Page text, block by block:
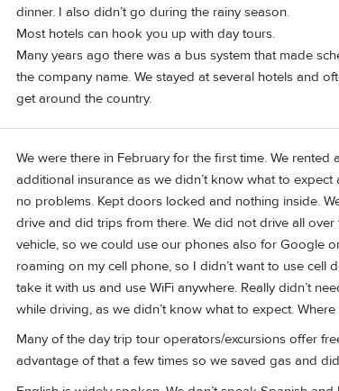
dinner. I also didn’t go during the rainy season.
Most hotels can hook you up with day tours.
Many years ago there was a bus system that made
the company name. We stayed at several hotels and
get around the country.
We were there in February for the first time. We
additional insurance as we didn’t know what to
no problems. Kept doors locked and nothing inside.
drive and did trips from there. We did not drive all
vehicle, so we could use our phones also for Google
roaming on my cell phone, so I didn’t want to use cell
take it with us and use WiFi anywhere. Really didn’t
while driving, as we didn’t know what to expect.
Many of the day trip tour operators/excursions offer
advantage of that a few times so we saved gas and